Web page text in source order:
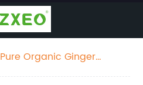
Pure Organic Ginger